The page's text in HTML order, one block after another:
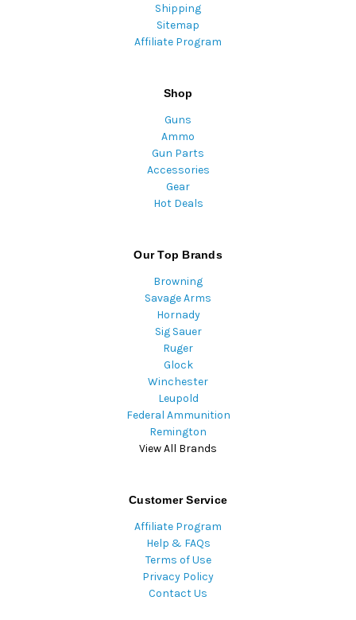
Shipping
Sitemap
Affiliate Program
Shop
Guns
Ammo
Gun Parts
Accessories
Gear
Hot Deals
Our Top Brands
Browning
Savage Arms
Hornady
Sig Sauer
Ruger
Glock
Winchester
Leupold
Federal Ammunition
Remington
View All Brands
Customer Service
Affiliate Program
Help & FAQs
Terms of Use
Privacy Policy
Contact Us